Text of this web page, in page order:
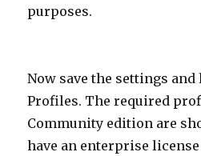
purposes.
Now save the settings and
Profiles. The required
Community edition are
have an enterprise license